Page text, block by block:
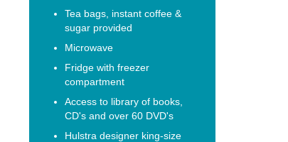
Tea bags, instant coffee &
sugar provided
Microwave
Fridge with freezer
compartment
Access to library of books,
CD's and over 60 DVD's
Hulstra designer king-size